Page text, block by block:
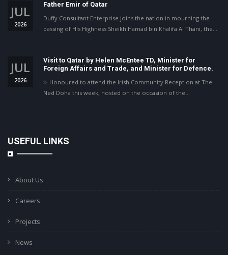
JUL
2026
Father Emir of Qatar
Duffy Consultant Enterprise joins the nation in mourning the
passing of His Highness Sheikh Hamad bin Khalifa Al Thani, the…
JUL
2026
Visit to Qatar by Helen McEntee TD, Minister for
Foreign Affairs and Trade, and Minister for Defence.
✨ Honoured to attend the Irish Community Reception at The
Ned Doha this week, hosted on the occasion of the…
USEFUL LINKS
About Us
Careers
Projects
News